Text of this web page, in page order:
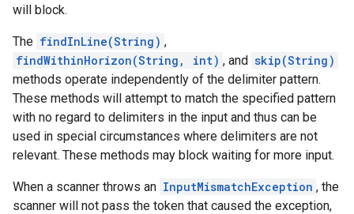
will block.
The findInLine(String) ,
findWithinHorizon(String, int) , and skip(String)
methods operate independently of the delimiter pattern.
These methods will attempt to match the specified pattern
with no regard to delimiters in the input and thus can be
used in special circumstances where delimiters are not
relevant. These methods may block waiting for more input.
When a scanner throws an InputMismatchException , the
scanner will not pass the token that caused the exception,